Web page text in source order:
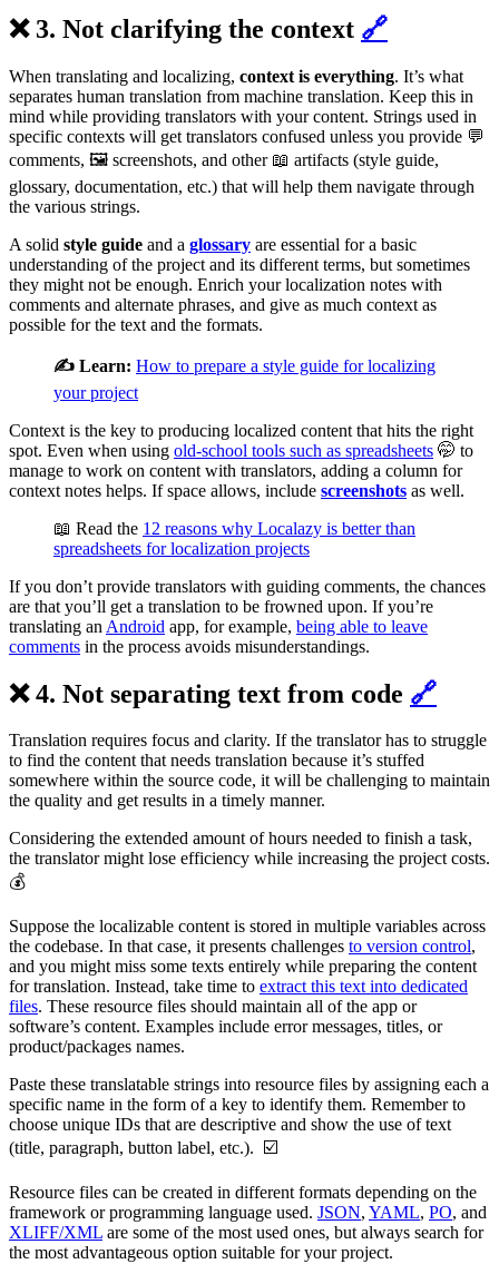
❌ 3. Not clarifying the context 🔗
When translating and localizing, context is everything. It’s what
separates human translation from machine translation. Keep this in
mind while providing translators with your content. Strings used in
specific contexts will get translators confused unless you provide 💬
comments, 🖼️ screenshots, and other 📖 artifacts (style guide,
glossary, documentation, etc.) that will help them navigate through
the various strings.
A solid style guide and a glossary are essential for a basic
understanding of the project and its different terms, but sometimes
they might not be enough. Enrich your localization notes with
comments and alternate phrases, and give as much context as
possible for the text and the formats.
✍️ Learn: How to prepare a style guide for localizing
your project
Context is the key to producing localized content that hits the right
spot. Even when using old-school tools such as spreadsheets 🤭 to
manage to work on content with translators, adding a column for
context notes helps. If space allows, include screenshots as well.
📖 Read the 12 reasons why Localazy is better than
spreadsheets for localization projects
If you don’t provide translators with guiding comments, the chances
are that you’ll get a translation to be frowned upon. If you’re
translating an Android app, for example, being able to leave
comments in the process avoids misunderstandings.
❌ 4. Not separating text from code 🔗
Translation requires focus and clarity. If the translator has to struggle
to find the content that needs translation because it’s stuffed
somewhere within the source code, it will be challenging to maintain
the quality and get results in a timely manner.
Considering the extended amount of hours needed to finish a task,
the translator might lose efficiency while increasing the project costs.
💰
Suppose the localizable content is stored in multiple variables across
the codebase. In that case, it presents challenges to version control,
and you might miss some texts entirely while preparing the content
for translation. Instead, take time to extract this text into dedicated
files. These resource files should maintain all of the app or
software’s content. Examples include error messages, titles, or
product/packages names.
Paste these translatable strings into resource files by assigning each a
specific name in the form of a key to identify them. Remember to
choose unique IDs that are descriptive and show the use of text
(title, paragraph, button label, etc.). ☑️
Resource files can be created in different formats depending on the
framework or programming language used. JSON, YAML, PO, and
XLIFF/XML are some of the most used ones, but always search for
the most advantageous option suitable for your project.